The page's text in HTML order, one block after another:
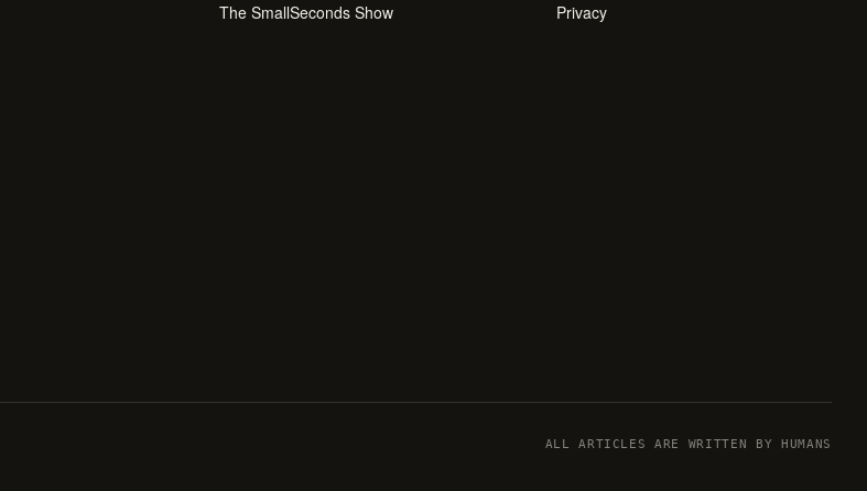
The SmallSeconds Show
Privacy
ALL ARTICLES ARE WRITTEN BY HUMANS